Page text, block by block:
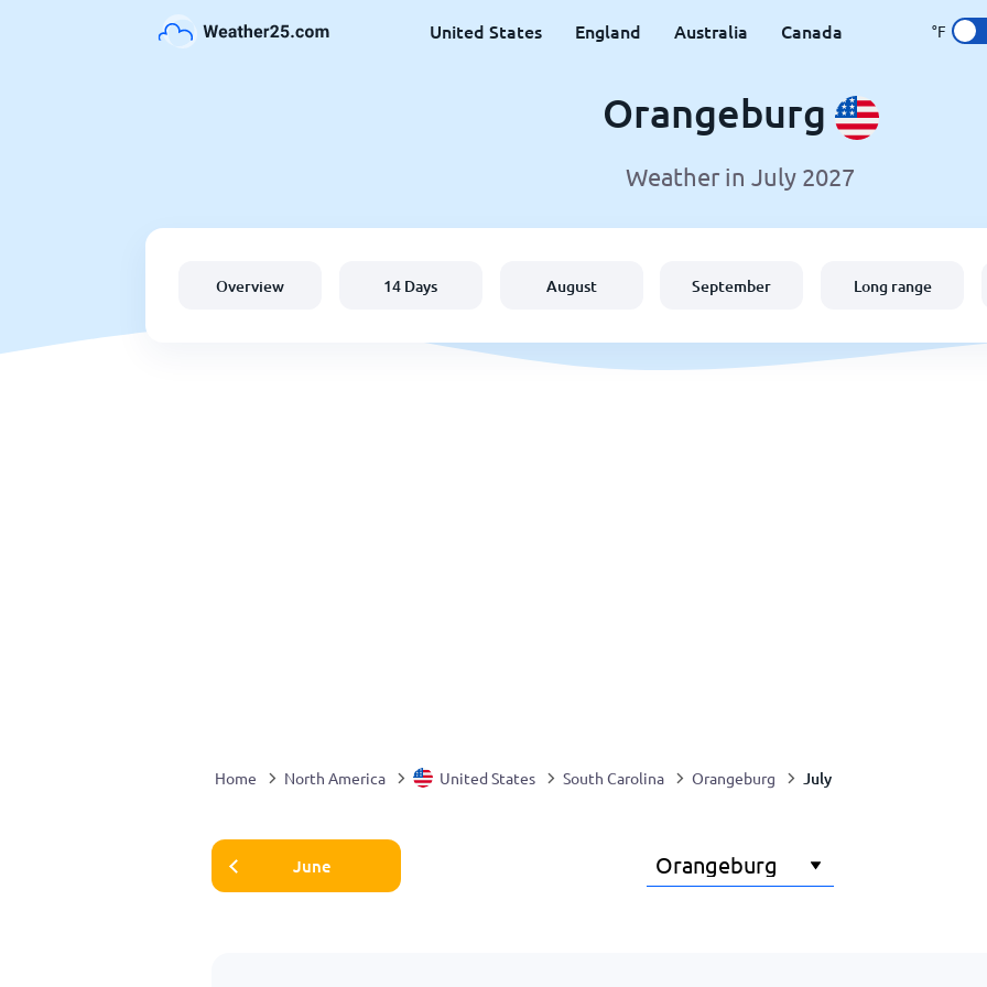
United States England Australia Canada °F
Orangeburg
Weather in July 2027
Overview 14 Days August September Long range
Home North America United States South Carolina Orangeburg July
June